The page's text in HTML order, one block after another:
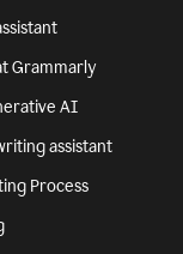
Grammarly
AI
assistant
Process